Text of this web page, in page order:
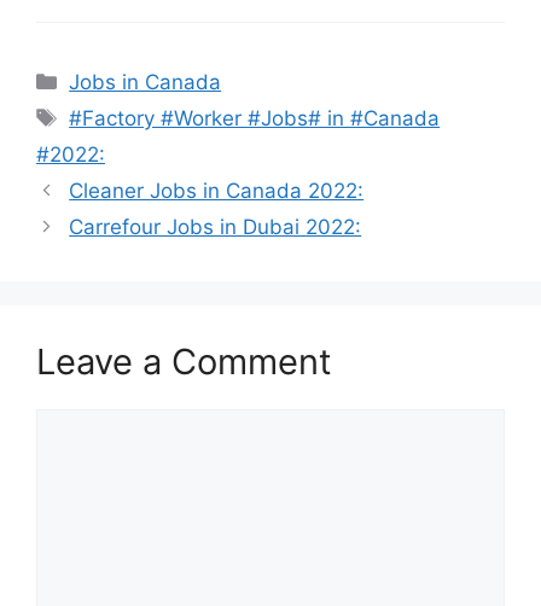
Categories
Jobs in Canada
Tags
#Factory #Worker #Jobs# in #Canada
#2022:
Cleaner Jobs in Canada 2022:
Carrefour Jobs in Dubai 2022:
Leave a Comment